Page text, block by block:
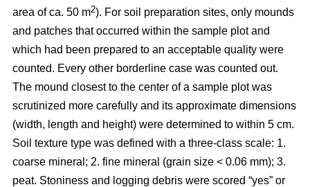
area of ca. 50 m2). For soil preparation sites, only mounds
and patches that occurred within the sample plot and
which had been prepared to an acceptable quality were
counted. Every other borderline case was counted out.
The mound closest to the center of a sample plot was
scrutinized more carefully and its approximate dimensions
(width, length and height) were determined to within 5 cm.
Soil texture type was defined with a three-class scale: 1.
coarse mineral; 2. fine mineral (grain size < 0.06 mm); 3.
peat. Stoniness and logging debris were scored “yes” or